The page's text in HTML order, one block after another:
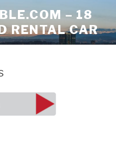
– 18
RENTAL CAR